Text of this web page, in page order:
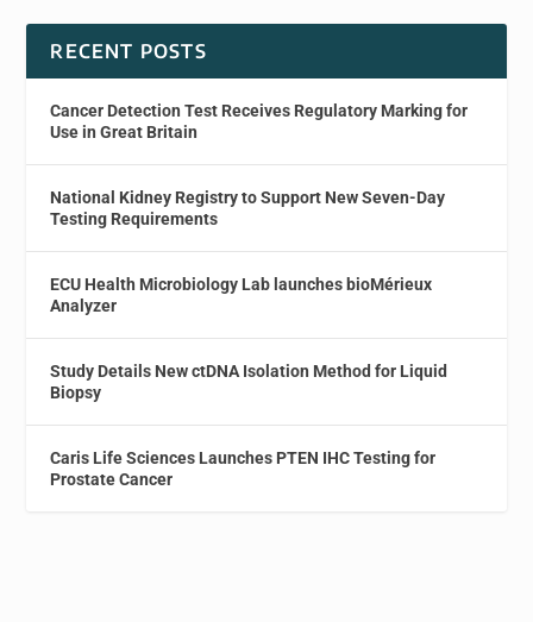
RECENT POSTS
Cancer Detection Test Receives Regulatory Marking for
Use in Great Britain
National Kidney Registry to Support New Seven-Day
Testing Requirements
ECU Health Microbiology Lab launches bioMérieux
Analyzer
Study Details New ctDNA Isolation Method for Liquid
Biopsy
Caris Life Sciences Launches PTEN IHC Testing for
Prostate Cancer